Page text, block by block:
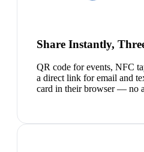
Share Instantly,
QR code for events, NFC
a direct link for email and
card in their browser — no